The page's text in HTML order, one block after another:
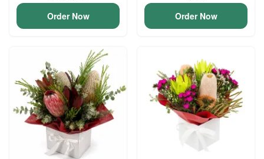
Order Now Order Now